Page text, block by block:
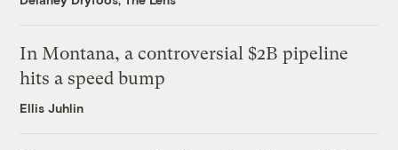
In Montana, a controversial $2B pipeline
hits a speed bump
Ellis Juhlin